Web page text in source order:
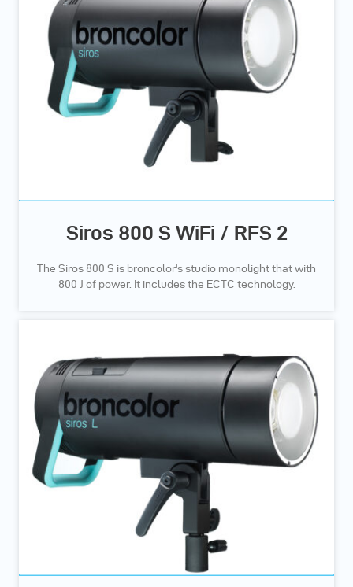
Siros 800 S WiFi / RFS 2
The Siros 800 S is broncolor's studio monolight that with
800 J of power. It includes the ECTC technology.